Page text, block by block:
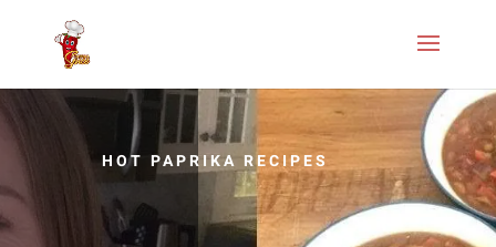
HOT PAPRIKA RECIPES